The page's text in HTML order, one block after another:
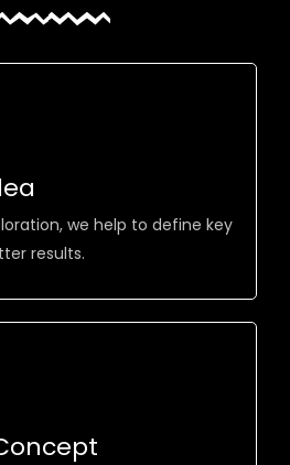
we help to define key
results.